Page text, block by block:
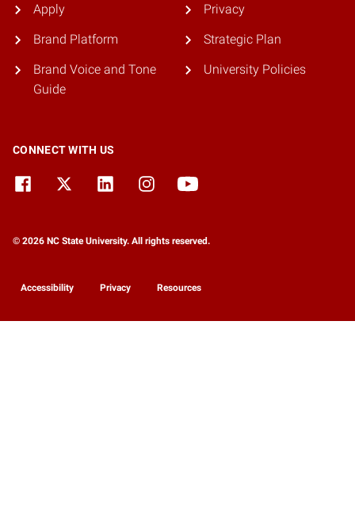
Apply
Brand Platform
Brand Voice and Tone
Guide
Privacy
Strategic Plan
University Policies
CONNECT WITH US
© 2026 NC State University. All rights reserved.
Accessibility Privacy Resources